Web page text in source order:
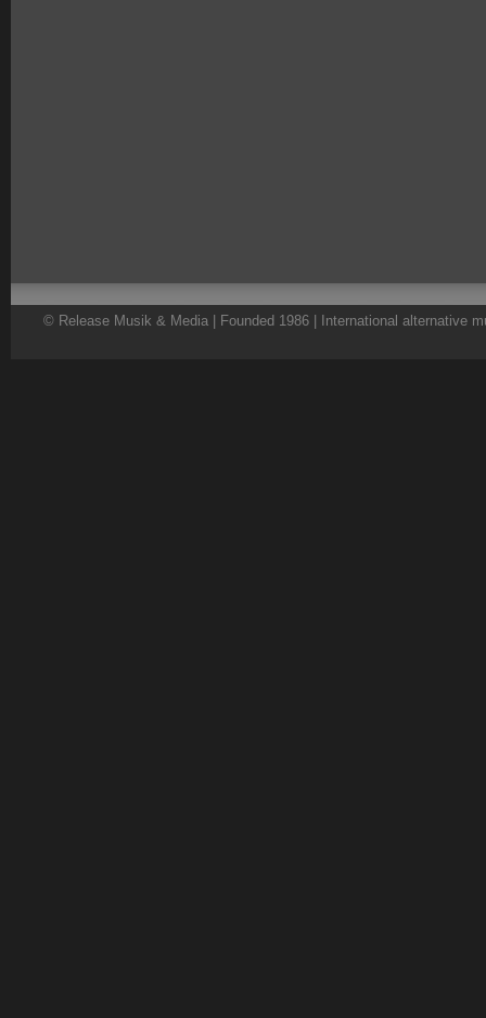
© Release Musik & Media | Founded 1986 | International alternative